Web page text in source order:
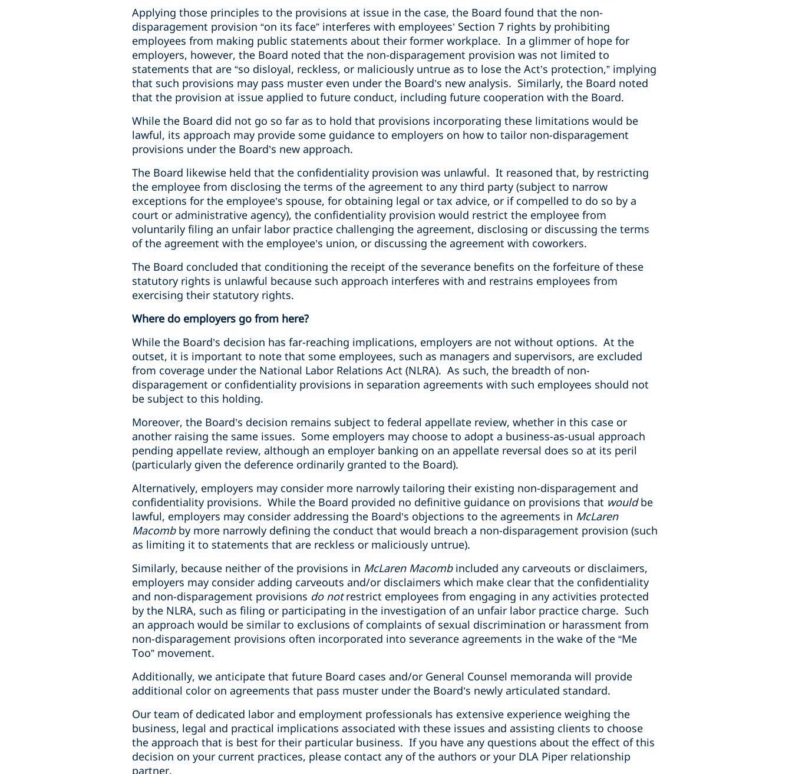
Applying those principles to the provisions at issue in the case, the Board found that the non-
disparagement provision “on its face” interferes with employees’ Section 7 rights by prohibiting
employees from making public statements about their former workplace. In a glimmer of hope for
employers, however, the Board noted that the non-disparagement provision was not limited to
statements that are “so disloyal, reckless, or maliciously untrue as to lose the Act’s protection,” implying
that such provisions may pass muster even under the Board’s new analysis. Similarly, the Board noted
that the provision at issue applied to future conduct, including future cooperation with the Board.
While the Board did not go so far as to hold that provisions incorporating these limitations would be
lawful, its approach may provide some guidance to employers on how to tailor non-disparagement
provisions under the Board’s new approach.
The Board likewise held that the confidentiality provision was unlawful. It reasoned that, by restricting
the employee from disclosing the terms of the agreement to any third party (subject to narrow
exceptions for the employee’s spouse, for obtaining legal or tax advice, or if compelled to do so by a
court or administrative agency), the confidentiality provision would restrict the employee from
voluntarily filing an unfair labor practice challenging the agreement, disclosing or discussing the terms
of the agreement with the employee’s union, or discussing the agreement with coworkers.
The Board concluded that conditioning the receipt of the severance benefits on the forfeiture of these
statutory rights is unlawful because such approach interferes with and restrains employees from
exercising their statutory rights.
Where do employers go from here?
While the Board’s decision has far-reaching implications, employers are not without options. At the
outset, it is important to note that some employees, such as managers and supervisors, are excluded
from coverage under the National Labor Relations Act (NLRA). As such, the breadth of non-
disparagement or confidentiality provisions in separation agreements with such employees should not
be subject to this holding.
Moreover, the Board’s decision remains subject to federal appellate review, whether in this case or
another raising the same issues. Some employers may choose to adopt a business-as-usual approach
pending appellate review, although an employer banking on an appellate reversal does so at its peril
(particularly given the deference ordinarily granted to the Board).
Alternatively, employers may consider more narrowly tailoring their existing non-disparagement and
confidentiality provisions. While the Board provided no definitive guidance on provisions that wouldbe
lawful, employers may consider addressing the Board’s objections to the agreements in McLaren
Macomb by more narrowly defining the conduct that would breach a non-disparagement provision (such
as limiting it to statements that are reckless or maliciously untrue).
Similarly, because neither of the provisions in McLaren Macombincluded any carveouts or disclaimers,
employers may consider adding carveouts and/or disclaimers which make clear that the confidentiality
and non-disparagement provisions do notrestrict employees from engaging in any activities protected
by the NLRA, such as filing or participating in the investigation of an unfair labor practice charge. Such
an approach would be similar to exclusions of complaints of sexual discrimination or harassment from
non-disparagement provisions often incorporated into severance agreements in the wake of the “Me
Too” movement.
Additionally, we anticipate that future Board cases and/or General Counsel memoranda will provide
additional color on agreements that pass muster under the Board’s newly articulated standard.
Our team of dedicated labor and employment professionals has extensive experience weighing the
business, legal and practical implications associated with these issues and assisting clients to choose
the approach that is best for their particular business. If you have any questions about the effect of this
decision on your current practices, please contact any of the authors or your DLA Piper relationship
partner.